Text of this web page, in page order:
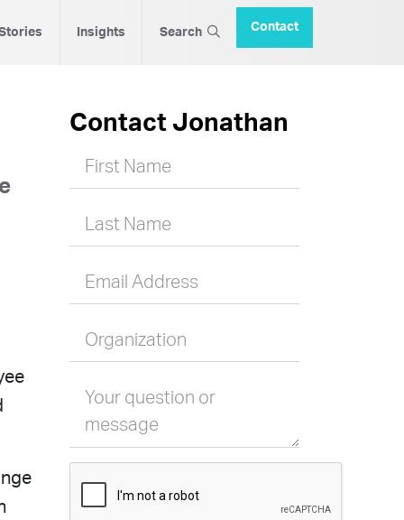
Insights Search Contact
Contact Jonathan
First Name
Last Name
Email Address
Organization
Your question or
message